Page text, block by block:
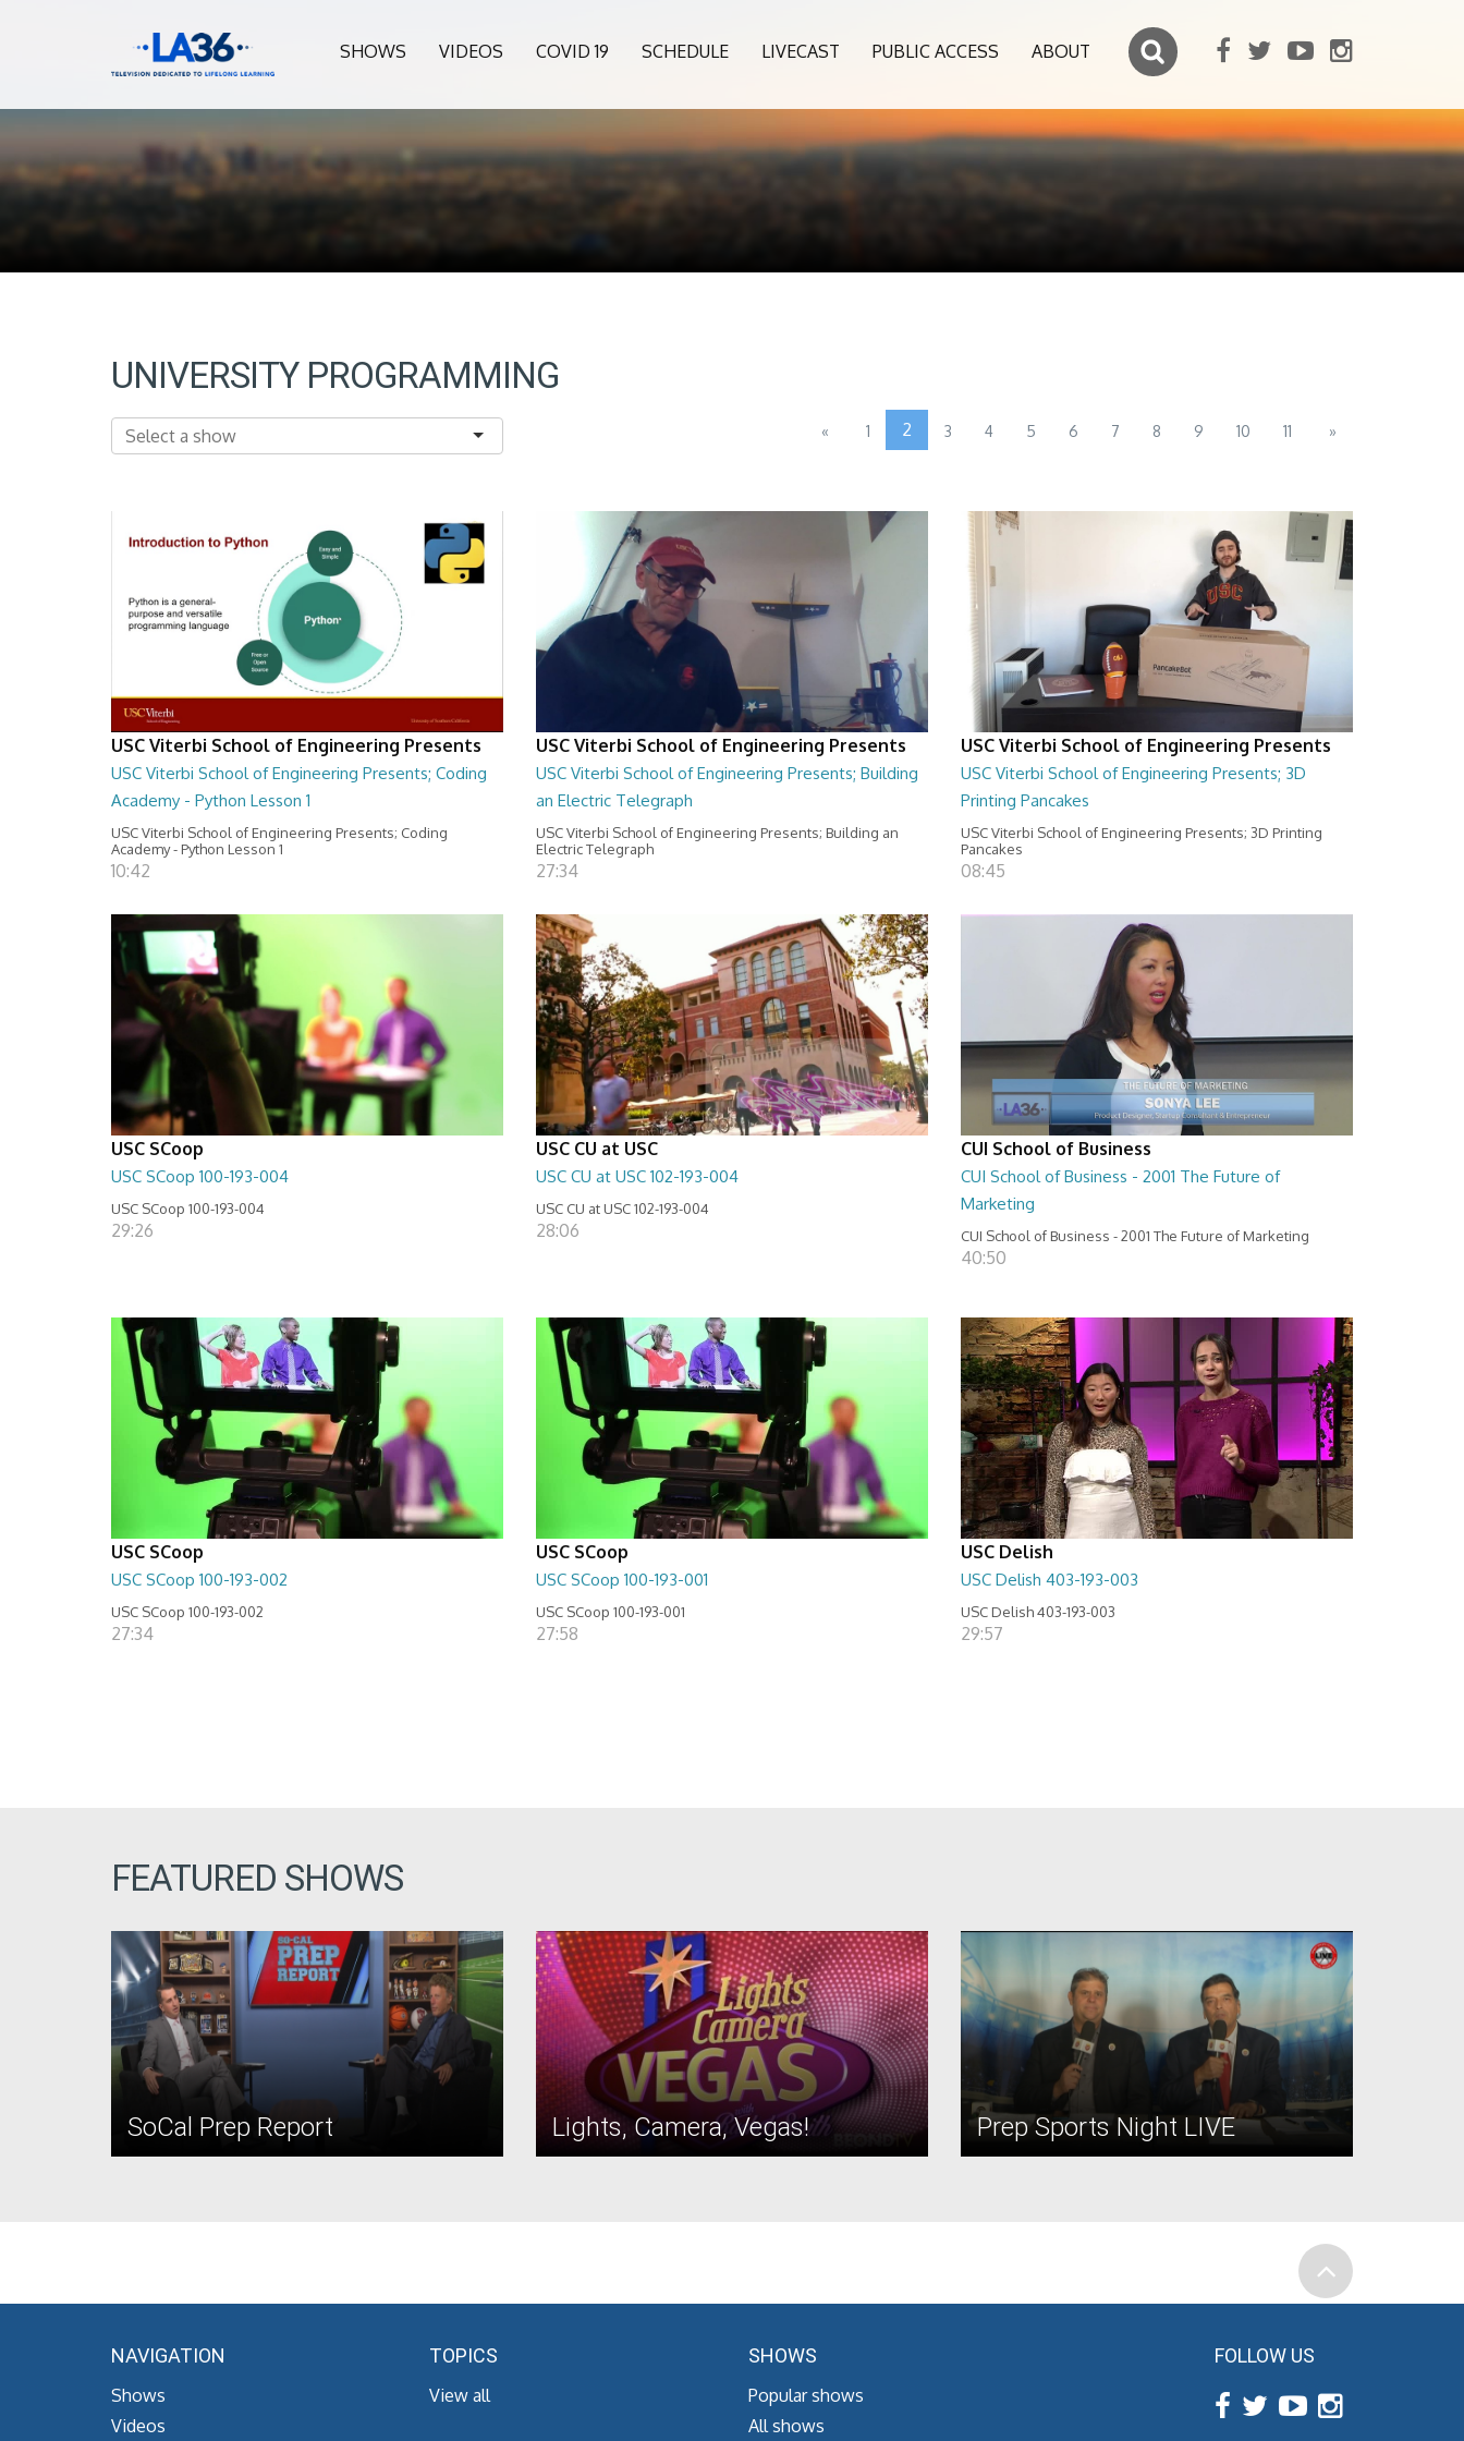
SHOWS VIDEOS COVID 19 SCHEDULE LIVECAST PUBLIC ACCESS ABOUT
UNIVERSITY PROGRAMMING
« 1 2 3 4 5 6 7 8 9 10 11 »
USC Viterbi School of Engineering Presents
USC Viterbi School of Engineering Presents; Coding
Academy - Python Lesson 1
USC Viterbi School of Engineering Presents; Coding
Academy - Python Lesson 1
10:42
USC Viterbi School of Engineering Presents
USC Viterbi School of Engineering Presents; Building
an Electric Telegraph
USC Viterbi School of Engineering Presents; Building an
Electric Telegraph
27:34
USC Viterbi School of Engineering Presents
USC Viterbi School of Engineering Presents; 3D
Printing Pancakes
USC Viterbi School of Engineering Presents; 3D Printing
Pancakes
08:45
USC SCoop
USC SCoop 100-193-004
USC SCoop 100-193-004
29:26
USC CU at USC
USC CU at USC 102-193-004
USC CU at USC 102-193-004
28:06
CUI School of Business
CUI School of Business - 2001 The Future of
Marketing
CUI School of Business - 2001 The Future of Marketing
40:50
USC SCoop
USC SCoop 100-193-002
USC SCoop 100-193-002
27:34
USC SCoop
USC SCoop 100-193-001
USC SCoop 100-193-001
27:58
USC Delish
USC Delish 403-193-003
USC Delish 403-193-003
29:57
FEATURED SHOWS
SoCal Prep Report Lights, Camera, Vegas! Prep Sports Night LIVE
NAVIGATION
Shows
Videos
TOPICS
View all
SHOWS
Popular shows
All shows
FOLLOW US